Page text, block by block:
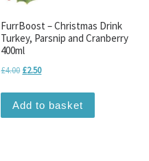
FurrBoost – Christmas Drink
Turkey, Parsnip and Cranberry
400ml
£4.00 Original price was: £4.00.
£2.50Current price is: £2.50.
Add to basket